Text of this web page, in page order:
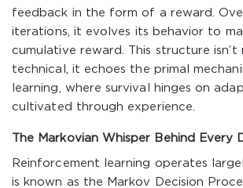
feedback in the form of a reward.
iterations, it evolves its behavior to
cumulative reward. This structure isn’t
technical, it echoes the primal
learning, where survival hinges on
cultivated through experience.
The Markovian Whisper Behind Every
Reinforcement learning operates
is known as the Markov Decision